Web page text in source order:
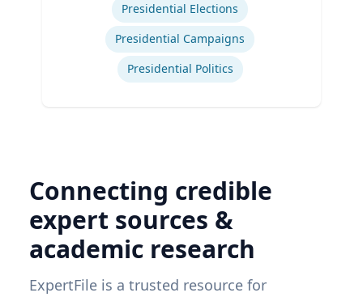
Presidential Elections
Presidential Campaigns
Presidential Politics
Connecting credible
expert sources &
academic research
ExpertFile is a trusted resource for